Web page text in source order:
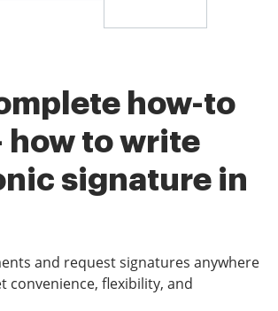
how-to
how to write
signature in
and request signatures anywhere
convenience, flexibility, and